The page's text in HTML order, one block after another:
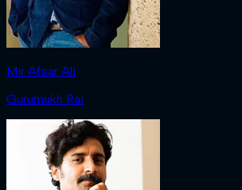
Mir Afsar Ali
Gurumukh Rai